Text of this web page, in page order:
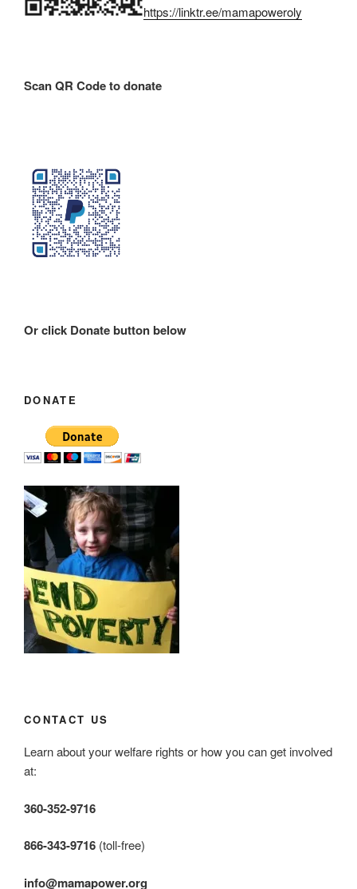
https://linktr.ee/mamapoweroly
Scan QR Code to donate
Or click Donate button below
DONATE
CONTACT US
Learn about your welfare rights or how you can get involved
at:
360-352-9716
866-343-9716 (toll-free)
info@mamapower.org